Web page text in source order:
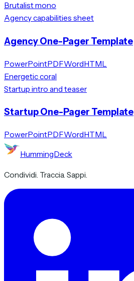
Brutalist mono
Agency capabilities sheet
Agency One-Pager Template
PowerPointPDFWordHTML
Energetic coral
Startup intro and teaser
Startup One-Pager Template
PowerPointPDFWordHTML
HummingDeck
Condividi. Traccia. Sappi.